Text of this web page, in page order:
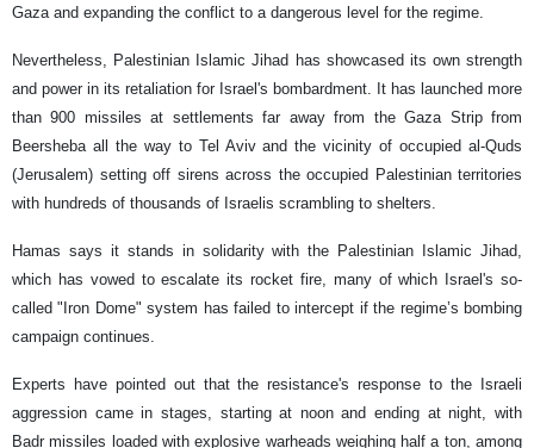
Gaza and expanding the conflict to a dangerous level for the regime.
Nevertheless, Palestinian Islamic Jihad has showcased its own strength
and power in its retaliation for Israel's bombardment. It has launched more
than 900 missiles at settlements far away from the Gaza Strip from
Beersheba all the way to Tel Aviv and the vicinity of occupied al-Quds
(Jerusalem) setting off sirens across the occupied Palestinian territories
with hundreds of thousands of Israelis scrambling to shelters.
Hamas says it stands in solidarity with the Palestinian Islamic Jihad,
which has vowed to escalate its rocket fire, many of which Israel's so-
called "Iron Dome" system has failed to intercept if the regime’s bombing
campaign continues.
Experts have pointed out that the resistance's response to the Israeli
aggression came in stages, starting at noon and ending at night, with
Badr missiles loaded with explosive warheads weighing half a ton, among